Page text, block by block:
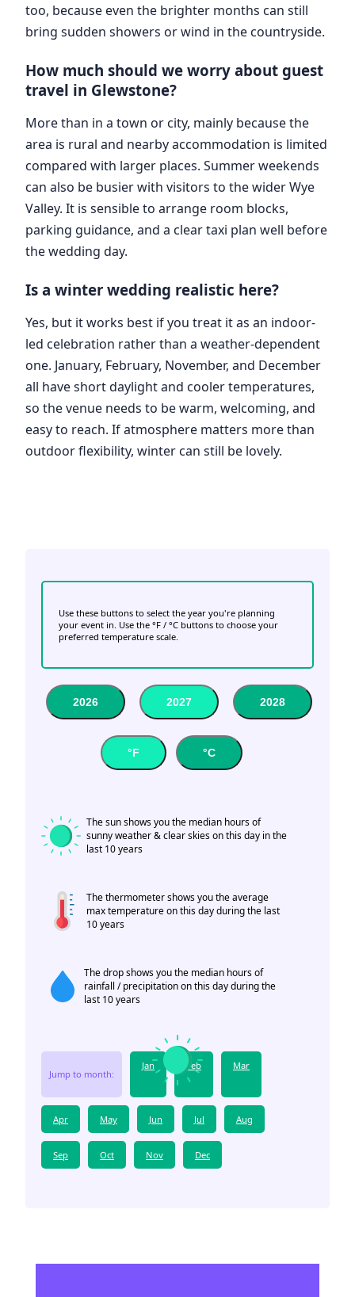
too, because even the brighter months can still
bring sudden showers or wind in the countryside.
How much should we worry about guest
travel in Glewstone?
More than in a town or city, mainly because the
area is rural and nearby accommodation is limited
compared with larger places. Summer weekends
can also be busier with visitors to the wider Wye
Valley. It is sensible to arrange room blocks,
parking guidance, and a clear taxi plan well before
the wedding day.
Is a winter wedding realistic here?
Yes, but it works best if you treat it as an indoor-
led celebration rather than a weather-dependent
one. January, February, November, and December
all have short daylight and cooler temperatures,
so the venue needs to be warm, welcoming, and
easy to reach. If atmosphere matters more than
outdoor flexibility, winter can still be lovely.
Use these buttons to select the year you're planning
your event in. Use the °F / °C buttons to choose your
preferred temperature scale.
2026 2027 2028
°F °C
The sun shows you the median hours of
sunny weather & clear skies on this day in the
last 10 years
The thermometer shows you the average
max temperature on this day during the last
10 years
The drop shows you the median hours of
rainfall / precipitation on this day during the
last 10 years
Jump to month:
Jan Feb Mar
Apr May Jun Jul Aug
Sep Oct Nov Dec